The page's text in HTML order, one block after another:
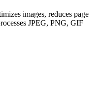
images, reduces page
JPEG, PNG, GIF